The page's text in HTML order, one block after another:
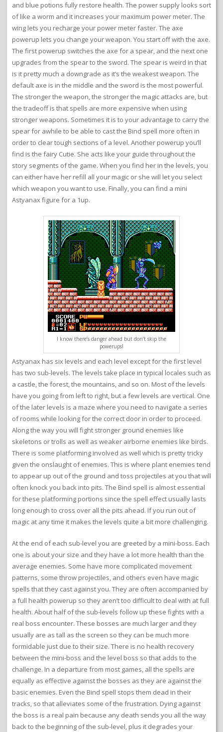
and blue potions fully restore health. The power supply looks sort
of like a worm and it increases your maximum power meter. The
wing lets you recharge your power meter faster. The axe
powerup lets you change your weapon. You start off with the axe.
The first powerup switches the axe for a spear, and the next one
upgrades from the spear to the sword. The spear is weird in that
is it pretty much a downgrade as it’s the weakest weapon. The
default axe is in the middle and the sword is the most powerful.
The stronger the weapon, the stronger the magic attacks are, but
the tradeoff is that spells are more expensive when using
stronger weapons. Sometimes it is to your advantage to carry the
spear for awhile to be able to cast the Bind spell more often in
order to clear tough sections of a level. Another powerup you’ll
find is the fairy Cutie. She acts like your guide throughout the
story segments of the game. When you find her in the levels, you
can either have her refill all your magic or she will let you select
which weapon you want to use. Finally, you can find a mini
Astyanax figure for a 1up.
I know there’s danger ahead but don’t skip the
powerups!
Astyanax has six levels and each level except for the first level
has two sub-levels. The levels take place in typical locales such as
a castle, the forest, the mountains, and so on. Most of the levels
have you going from left to right, but a few levels are vertical. One
of the later levels is a maze where you need to navigate a series
of rooms while looking for the correct door in order to proceed.
Along the way you will fight stronger ground enemies like
skeletons or trolls as well as weaker airborne enemies like birds.
There is some platforming involved as well which is pretty tricky
given the onslaught of enemies. This is where plant enemies tend
to appear up out of the ground and toss projectiles at you that will
often knock you back into pits. The Bind spell is almost essential
for these platforming portions since the spell effect usually lasts
long enough to cross over all the pits ahead. If you run out of
magic at any time it makes the levels quite a bit more challenging.
At the end of each sub-level you are greeted by a mini-boss. Each
one is about your size and they have a lot more health than the
average enemies. Some have more complicated movement
patterns, some throw projectiles, and others even have magic
spells that they cast against you. They are often accompanied by
a full health powerup so they aren’t too difficult to deal with at full
health. About half of the sub-levels follow up these fights with a
real boss encounter. These bosses are much larger and they
usually are as tall as the screen so they can be much more
formidable just due to their size. There is no health recovery
between the mini-boss and the level boss so that adds to the
challenge. In a departure from most games, all the spells are
equally as effective against the bosses as they are against the
basic enemies. Even the Bind spell stops them dead in their
tracks, so that alleviates some of the frustration. Dying against
the boss is a real pain because any death sends you all the way
back to the beginning of the sub-level, plus it degrades your